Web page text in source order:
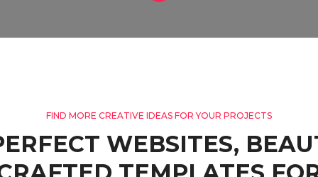
FIND MORE CREATIVE IDEAS FOR YOUR PROJECTS
WEBSITES,